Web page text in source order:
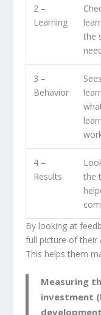
2 –
Learning
the
3 –
Behavior
4 –
Results
the
By looking at
full picture of their
This helps them
Measuring
investment